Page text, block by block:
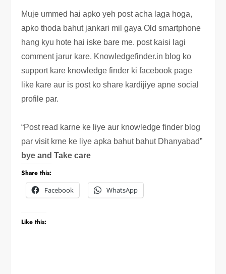
Muje ummed hai apko yeh post acha laga hoga,
apko thoda bahut jankari mil gaya Old smartphone
hang kyu hote hai iske bare me. post kaisi lagi
comment jarur kare. Knowledgefinder.in blog ko
support kare knowledge finder ki facebook page
like kare aur is post ko share kardijiye apne social
profile par.
“Post read karne ke liye aur knowledge finder blog
par visit krne ke liye apka bahut bahut Dhanyabad”
bye and Take care
Share this:
Facebook
WhatsApp
Like this: